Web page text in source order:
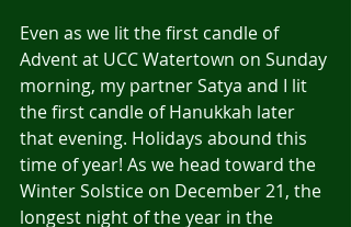
Even as we lit the first candle of
Advent at UCC Watertown on Sunday
morning, my partner Satya and I lit
the first candle of Hanukkah later
that evening. Holidays abound this
time of year! As we head toward the
Winter Solstice on December 21, the
longest night of the year in the